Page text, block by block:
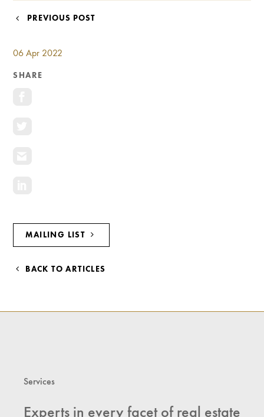
06 Apr 2022
SHARE
MAILING LIST
BACK TO ARTICLES
POST
PREVIOUS POST
Services
Experts in every facet of real estate
News Resources